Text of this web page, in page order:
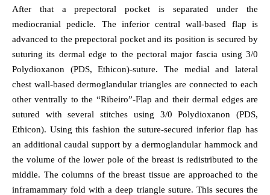
After that a prepectoral pocket is separated under the
mediocranial pedicle. The inferior central wall-based flap is
advanced to the prepectoral pocket and its position is secured by
suturing its dermal edge to the pectoral major fascia using 3/0
Polydioxanon (PDS, Ethicon)-suture. The medial and lateral
chest wall-based dermoglandular triangles are connected to each
other ventrally to the “Ribeiro”-Flap and their dermal edges are
sutured with several stitches using 3/0 Polydioxanon (PDS,
Ethicon). Using this fashion the suture-secured inferior flap has
an additional caudal support by a dermoglandular hammock and
the volume of the lower pole of the breast is redistributed to the
middle. The columns of the breast tissue are approached to the
inframammary fold with a deep triangle suture. This secures the